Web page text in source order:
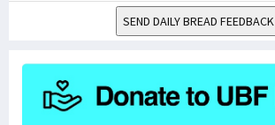
SEND DAILY BREAD FEEDBACK